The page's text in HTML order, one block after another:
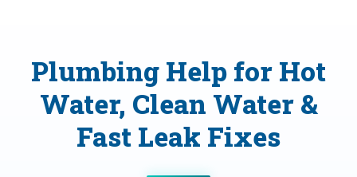
Plumbing Help for Hot
Water, Clean Water &
Fast Leak Fixes